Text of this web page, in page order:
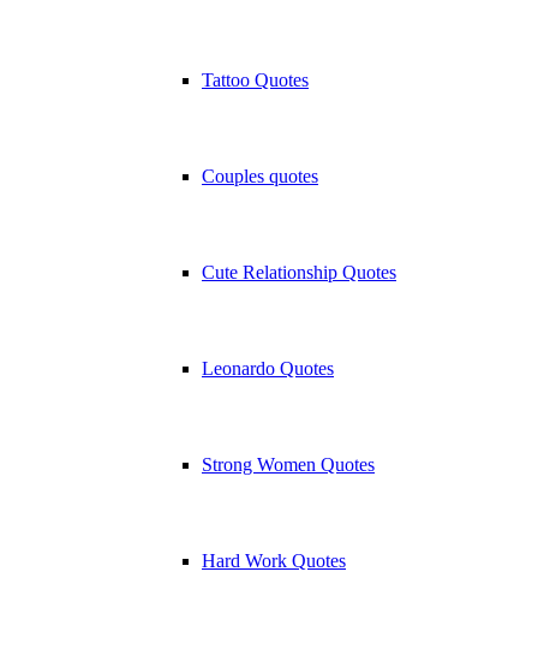
Tattoo Quotes
Couples quotes
Cute Relationship Quotes
Leonardo Quotes
Strong Women Quotes
Hard Work Quotes